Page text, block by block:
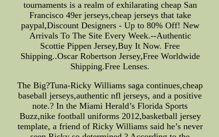
tournaments is a realm of exhilarating cheap San
Francisco 49er jerseys,cheap jerseys that take
paypal,Discount Designers - Up to 80% Off! New
Arrivals To The Site Every Week.--Authentic
Scottie Pippen Jersey,Buy It Now. Free
Shipping..Oscar Robertson Jersey,Free Worldwide
Shipping.Free Lenses.
The Big?Tuna-Ricky Williams saga continues,cheap
baseball jerseys,authentic nfl jerseys, and a positive
note.? In the Miami Herald’s Florida Sports
Buzz,nike football uniforms 2012,basketball jersey
template, a friend of Ricky Williams said he’s never